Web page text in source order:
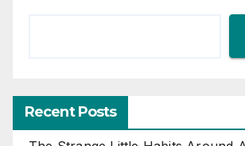
Recent Posts